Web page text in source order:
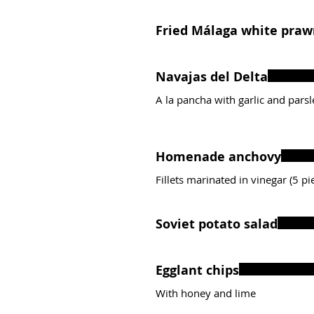
Fried Málaga white
Navajas del Delta
A la pancha with garlic and
Homenade anchovy
Fillets marinated in vinegar (5
Soviet potato salad
Egglant chips
With honey and lime